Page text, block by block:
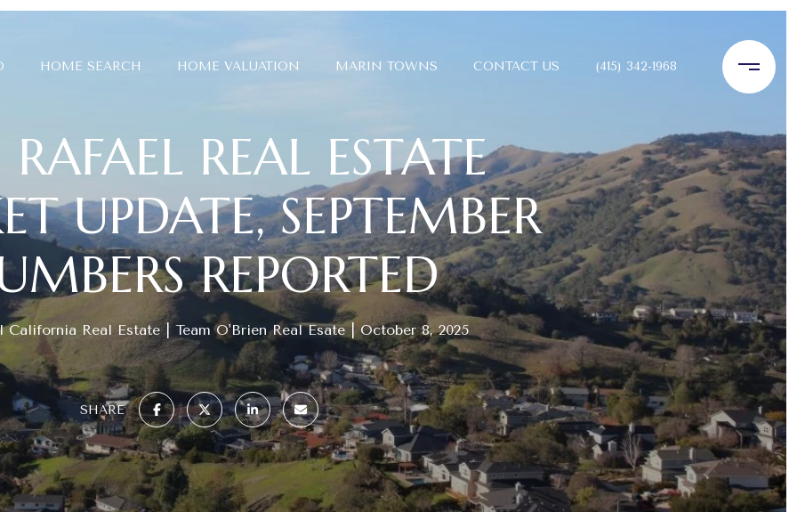
HOME SEARCH HOME VALUATION MARIN TOWNS CONTACT US (415) 342-1968
REAL ESTATE
UPDATE, SEPTEMBER
REPORTED
California Real Estate Team O'Brien Real Esate October 8, 2025
SHARE